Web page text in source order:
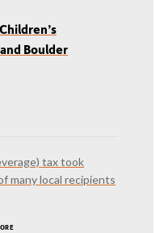
Boulder
tax took
many local recipients